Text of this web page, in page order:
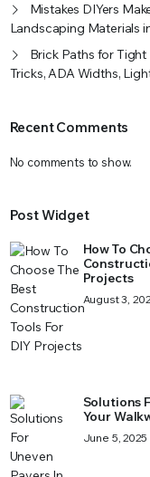
Mistakes DIYers
Landscaping Materials
Brick Paths for
Tricks, ADA Widths,
Recent Comments
No comments to show.
Post Widget
How To
Projects
August 3,
Solutions
Your
June 5, 2025